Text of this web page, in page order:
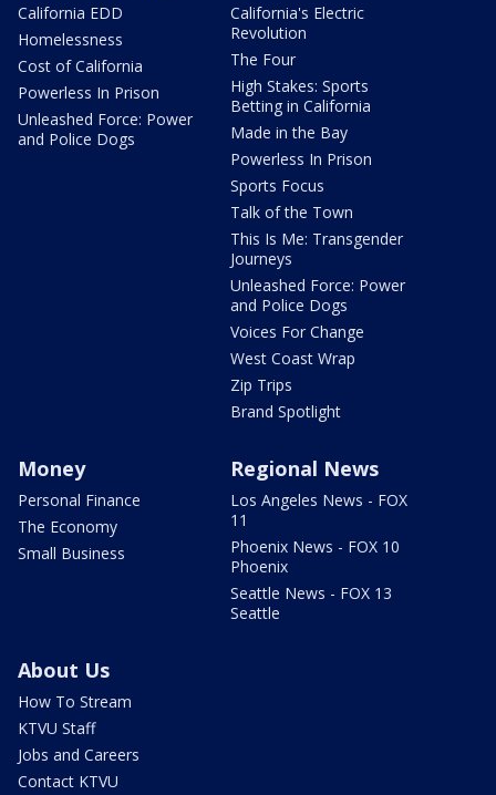
California EDD
Homelessness
Cost of California
Powerless In Prison
Unleashed Force: Power
and Police Dogs
California's Electric
Revolution
The Four
High Stakes: Sports
Betting in California
Made in the Bay
Powerless In Prison
Sports Focus
Talk of the Town
This Is Me: Transgender
Journeys
Unleashed Force: Power
and Police Dogs
Voices For Change
West Coast Wrap
Zip Trips
Brand Spotlight
Money
Personal Finance
The Economy
Small Business
Regional News
Los Angeles News - FOX
11
Phoenix News - FOX 10
Phoenix
Seattle News - FOX 13
Seattle
About Us
How To Stream
KTVU Staff
Jobs and Careers
Contact KTVU